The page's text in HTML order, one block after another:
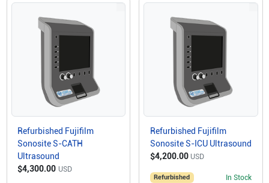
Refurbished Fujifilm
Sonosite S-CATH
Ultrasound
$4,300.00 USD
Refurbished Fujifilm
Sonosite S-ICU Ultrasound
$4,200.00 USD
Refurbished In Stock